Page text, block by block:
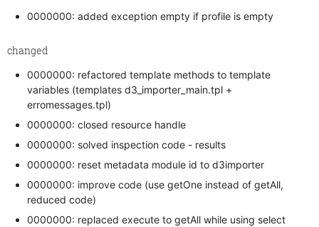
0000000: added exception empty if profile is empty
changed
0000000: refactored template methods to template
variables (templates d3_importer_main.tpl +
erromessages.tpl)
0000000: closed resource handle
0000000: solved inspection code - results
0000000: reset metadata module id to d3importer
0000000: improve code (use getOne instead of getAll,
reduced code)
0000000: replaced execute to getAll while using select